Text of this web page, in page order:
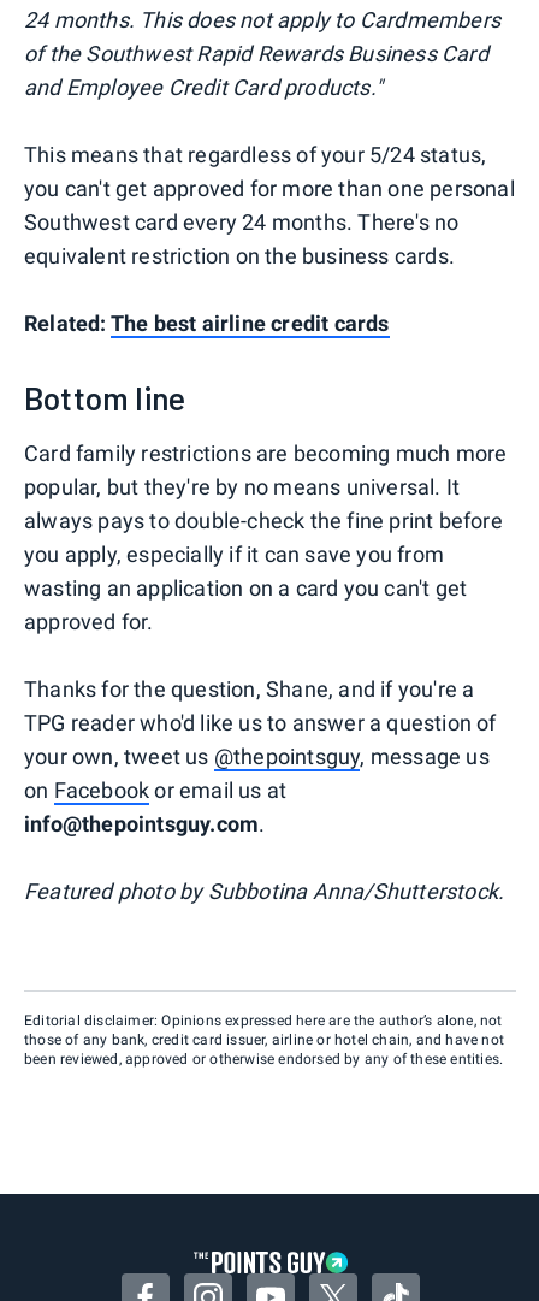
24 months. This does not apply to Cardmembers
of the Southwest Rapid Rewards Business Card
and Employee Credit Card products."
This means that regardless of your 5/24 status,
you can't get approved for more than one personal
Southwest card every 24 months. There's no
equivalent restriction on the business cards.
Related: The best airline credit cards
Bottom line
Card family restrictions are becoming much more
popular, but they're by no means universal. It
always pays to double-check the fine print before
you apply, especially if it can save you from
wasting an application on a card you can't get
approved for.
Thanks for the question, Shane, and if you're a
TPG reader who'd like us to answer a question of
your own, tweet us @thepointsguy, message us
on Facebookor email us at
info@thepointsguy.com.
Featured photo by Subbotina Anna/Shutterstock.
Editorial disclaimer: Opinions expressed here are the author’s alone, not
those of any bank, credit card issuer, airline or hotel chain, and have not
been reviewed, approved or otherwise endorsed by any of these entities.